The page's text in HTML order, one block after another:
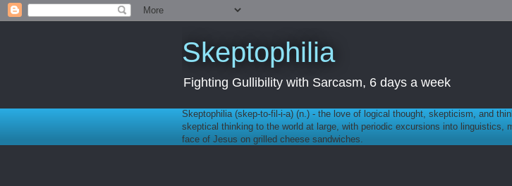
Skeptophilia
Fighting Gullibility with Sarcasm, 6 days a week
Skeptophilia (skep-to-fil-i-a) (n.) - the love of logical thought, skepticism, and
skeptical thinking to the world at large, with periodic excursions into linguistics,
face of Jesus on grilled cheese sandwiches.